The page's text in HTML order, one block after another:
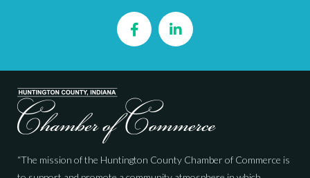
FacebookLinkedIn
“The mission of the Huntington County Chamber of Commerce is